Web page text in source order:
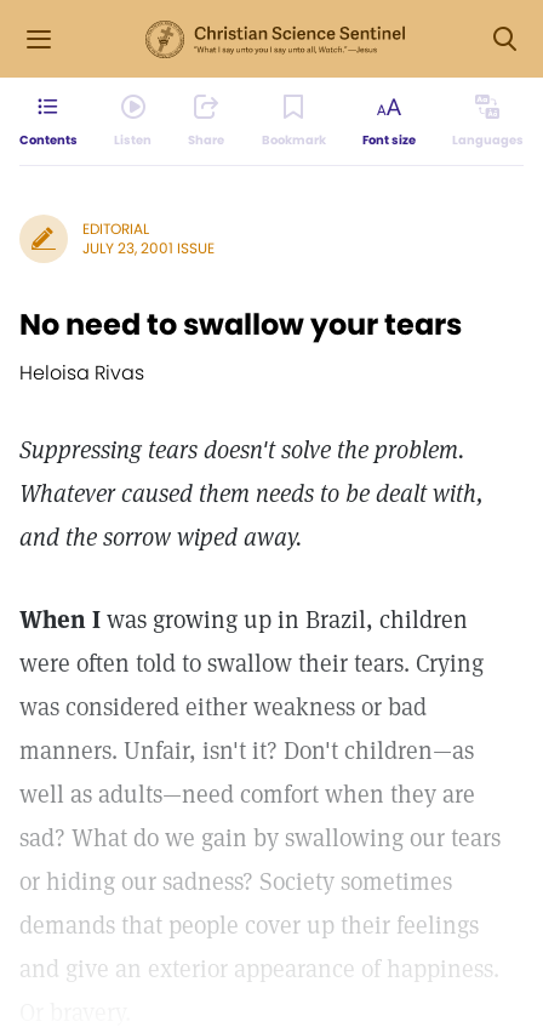
Contents Listen Share Bookmark Font size Languages
EDITORIAL
JULY 23, 2001 ISSUE
No need to swallow your tears
Heloisa Rivas
Suppressing tears doesn't solve the problem.
Whatever caused them needs to be dealt with,
and the sorrow wiped away.
When Iwas growing up in Brazil, children
were often told to swallow their tears. Crying
was considered either weakness or bad
manners. Unfair, isn't it? Don't children—as
well as adults—need comfort when they are
sad? What do we gain by swallowing our tears
or hiding our sadness? Society sometimes
demands that people cover up their feelings
and give an exterior appearance of happiness.